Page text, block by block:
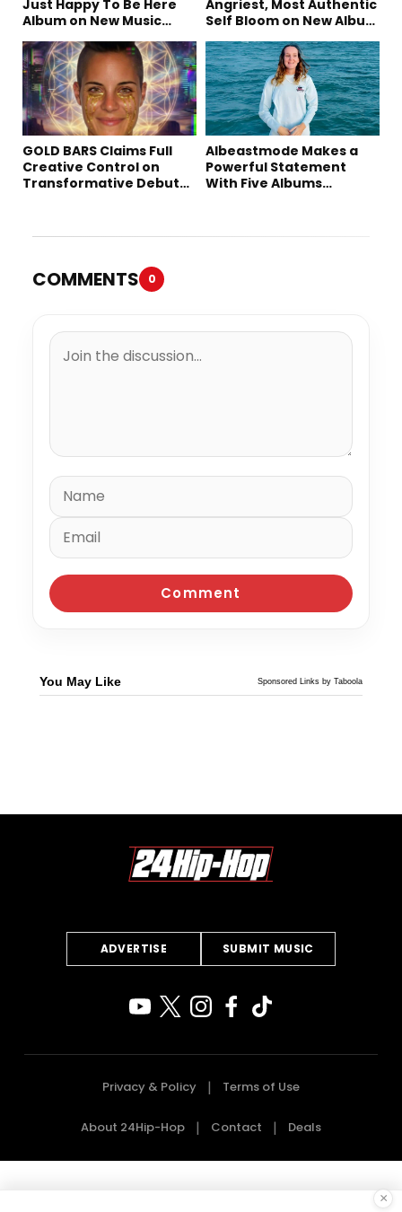
Just Happy To Be Here
Album on New Music
Angriest, Most Authentic
Self Bloom on New Album
GOLD BARS Claims Full
Creative Control on
Transformative Debut
Albeastmode Makes a
Powerful Statement
With Five Albums
COMMENTS 0
You May Like Sponsored Links by Taboola
ADVERTISE SUBMIT MUSIC
Privacy & Policy Terms of Use
About 24Hip-Hop Contact Deals
×